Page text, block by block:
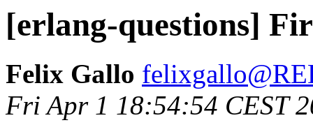
[erlang-questions]
Felix Gallo
Fri Apr 1 18:54:54 CEST